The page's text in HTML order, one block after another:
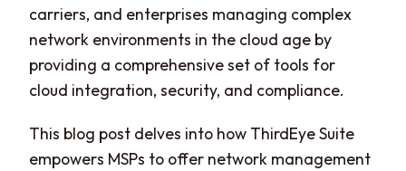
carriers, and enterprises managing complex
network environments in the cloud age by
providing a comprehensive set of tools for
cloud integration, security, and compliance.
This blog post delves into how ThirdEye Suite
empowers MSPs to offer network management